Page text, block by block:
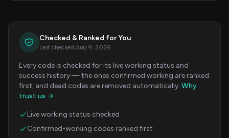
Checked & Ranked for You
Last checked Aug 9, 2026
Every code is checked for its live working status and
success history — the ones confirmed working are ranked
first, and dead codes are removed automatically. Why
trust us →
Live working status checked
Confirmed-working codes ranked first